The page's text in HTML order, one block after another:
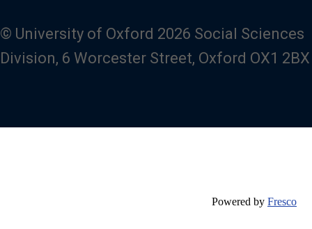
© University of Oxford 2026 Social Sciences
Division, 6 Worcester Street, Oxford OX1 2BX
Powered by Fresco